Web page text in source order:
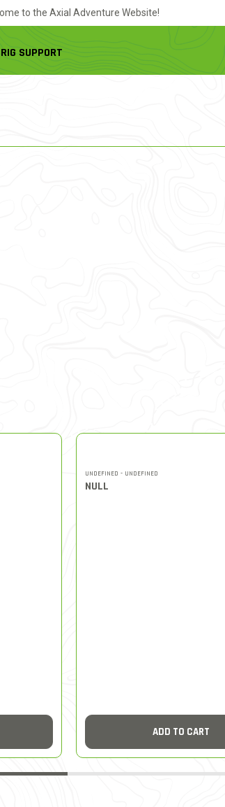
to the Axial Adventure Website!
RIG SUPPORT
UNDEFINED - UNDEFINED
NULL
ADD TO CART